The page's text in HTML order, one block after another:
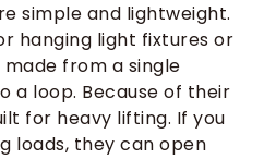
simple and lightweight.
hanging light fixtures or
made from a single
a loop. Because of their
for heavy lifting. If you
loads, they can open